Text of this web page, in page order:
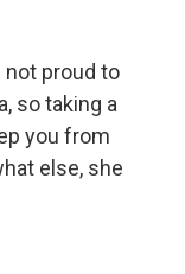
not proud to
so taking a
you from
else, she